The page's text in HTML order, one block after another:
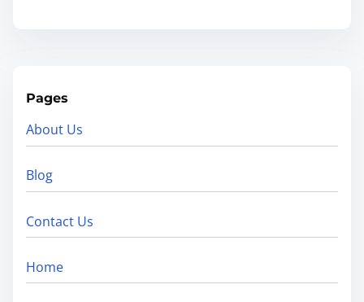
Pages
About Us
Blog
Contact Us
Home